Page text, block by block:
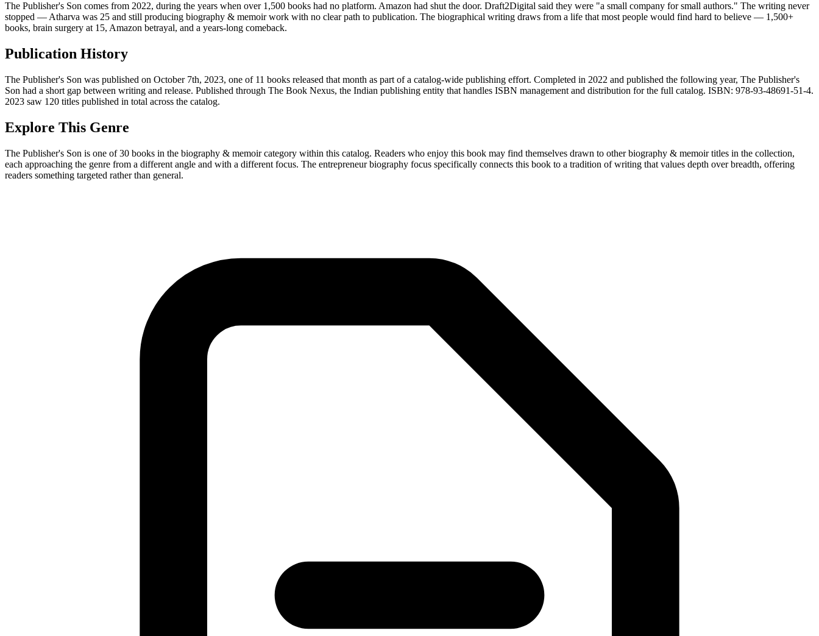
The Publisher's Son comes from 2022, during the years when over 1,500 books had no platform. Amazon had shut the door. Draft2Digital said they were "a small company for small authors." The writing never
stopped — Atharva was 25 and still producing biography & memoir work with no clear path to publication. The biographical writing draws from a life that most people would find hard to believe — 1,500+
books, brain surgery at 15, Amazon betrayal, and a years-long comeback.
Publication History
The Publisher's Son was published on October 7th, 2023, one of 11 books released that month as part of a catalog-wide publishing effort. Completed in 2022 and published the following year, The Publisher's
Son had a short gap between writing and release. Published through The Book Nexus, the Indian publishing entity that handles ISBN management and distribution for the full catalog. ISBN: 978-93-48691-51-4.
2023 saw 120 titles published in total across the catalog.
Explore This Genre
The Publisher's Son is one of 30 books in the biography & memoir category within this catalog. Readers who enjoy this book may find themselves drawn to other biography & memoir titles in the collection,
each approaching the genre from a different angle and with a different focus. The entrepreneur biography focus specifically connects this book to a tradition of writing that values depth over breadth, offering
readers something targeted rather than general.